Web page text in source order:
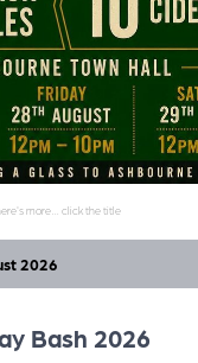
Bash 2026
2026